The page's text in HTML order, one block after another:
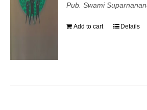
Pub. Swami
Add to cart Details